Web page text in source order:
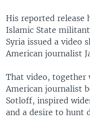
His reported release
Islamic State
Syria issued a video
American journalist
That video,
American journalist
Sotloff, inspired
and a desire to hunt